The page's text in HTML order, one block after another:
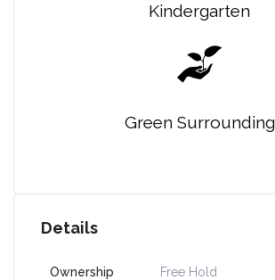
Kindergarten
Green Surrounding
Details
Ownership Free Hold